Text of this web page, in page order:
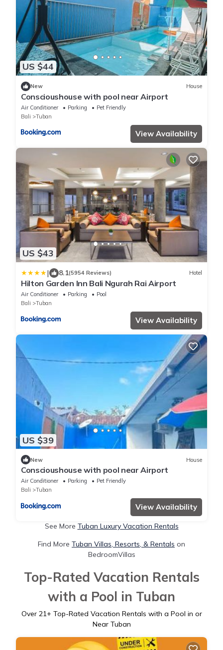
US $44
New House
Conscioushouse with pool near Airport
Air Conditioner Parking
Pet Friendly
Bali
Tuban
View Availability
US $43
| 8.1(5954 Reviews) Hotel
Hilton Garden Inn Bali Ngurah Rai Airport
Air Conditioner Parking
Pool
Bali
Tuban
View Availability
US $39
New House
Conscioushouse with pool near Airport
Air Conditioner Parking
Pet Friendly
Bali
Tuban
View Availability
See More Tuban Luxury Vacation Rentals
Find More Tuban Villas, Resorts, & Rentals on
BedroomVillas
Top-Rated Vacation Rentals
with a Pool in Tuban
Over 21+ Top-Rated Vacation Rentals with a Pool in or
Near Tuban